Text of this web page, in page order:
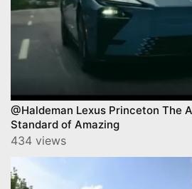
@Haldeman Lexus Princeton The All
Standard of Amazing
434 views